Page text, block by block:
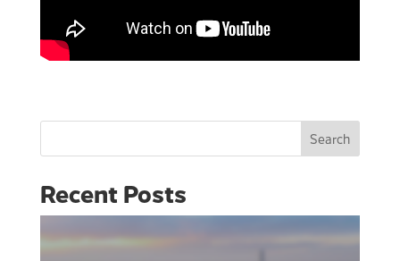
Search
Recent Posts